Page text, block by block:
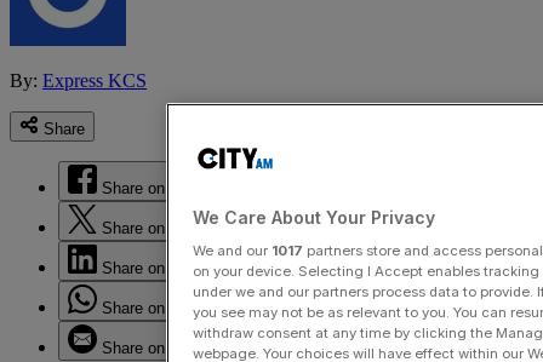
By: Express KCS
Share
Share on Facebook
Share on Twitter
Share on LinkedIn
Share on WhatsApp
Share on Email
We Care About Your Privacy
We and our 1017 partners store and access
on your device. Selecting I Accept enables
under we and our partners process data to
you see may not be as relevant to you. You can
withdraw consent at any time by clicking the
webpage. Your choices will have effect within our